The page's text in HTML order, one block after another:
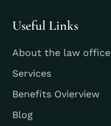
Useful Links
About the law office
Services
Benefits Ovierview
Blog